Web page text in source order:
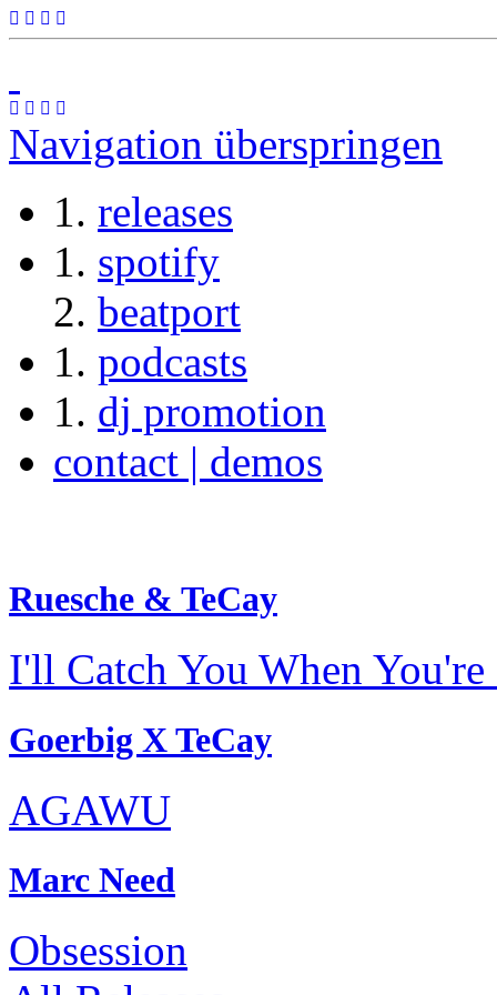
Navigation überspringen
releases
spotify
beatport
podcasts
dj promotion
contact | demos
Ruesche & TeCay
I'll Catch You When
Goerbig X TeCay
AGAWU
Marc Need
Obsession